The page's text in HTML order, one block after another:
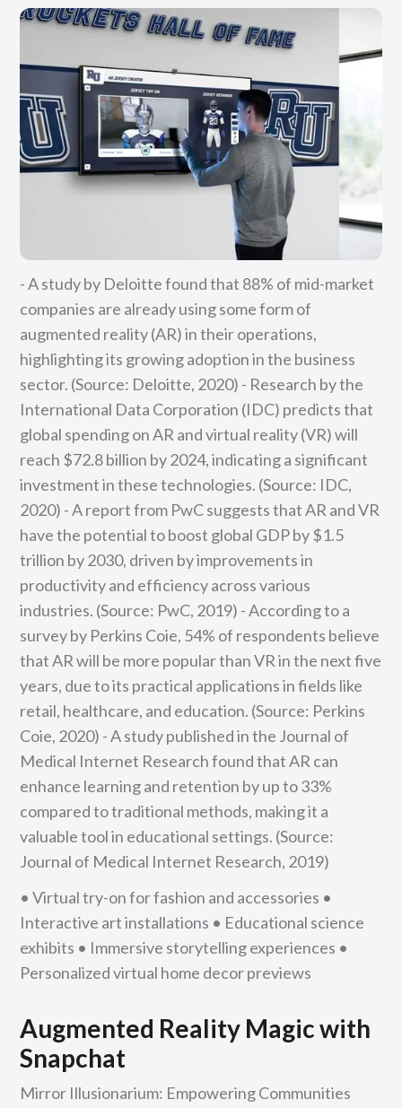
- A study by Deloitte found that 88% of mid-market
companies are already using some form of
augmented reality (AR) in their operations,
highlighting its growing adoption in the business
sector. (Source: Deloitte, 2020) - Research by the
International Data Corporation (IDC) predicts that
global spending on AR and virtual reality (VR) will
reach $72.8 billion by 2024, indicating a significant
investment in these technologies. (Source: IDC,
2020) - A report from PwC suggests that AR and VR
have the potential to boost global GDP by $1.5
trillion by 2030, driven by improvements in
productivity and efficiency across various
industries. (Source: PwC, 2019) - According to a
survey by Perkins Coie, 54% of respondents believe
that AR will be more popular than VR in the next five
years, due to its practical applications in fields like
retail, healthcare, and education. (Source: Perkins
Coie, 2020) - A study published in the Journal of
Medical Internet Research found that AR can
enhance learning and retention by up to 33%
compared to traditional methods, making it a
valuable tool in educational settings. (Source:
Journal of Medical Internet Research, 2019)
• Virtual try-on for fashion and accessories •
Interactive art installations • Educational science
exhibits • Immersive storytelling experiences •
Personalized virtual home decor previews
Augmented Reality Magic with
Snapchat
Mirror Illusionarium: Empowering Communities